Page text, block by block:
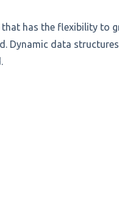
has the flexibility to
data structures